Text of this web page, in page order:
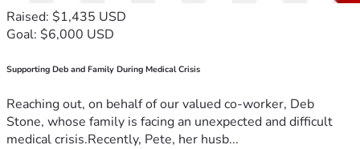
Raised: $1,435 USD
Goal: $6,000 USD
Supporting Deb and Family During Medical Crisis
Reaching out, on behalf of our valued co-worker, Deb
Stone, whose family is facing an unexpected and difficult
medical crisis.Recently, Pete, her husb...